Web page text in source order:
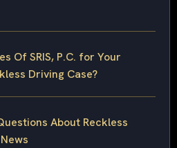
Of SRIS, P.C. for Your
Driving Case?
About Reckless